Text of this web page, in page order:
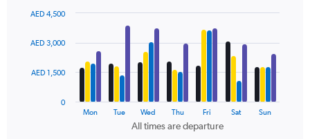
has
displaying
chart
with
data
All times are departure
Mon Tue Wed Thu Fri Sat Sun
0
AED 1,500
AED 3,000
AED 4,500